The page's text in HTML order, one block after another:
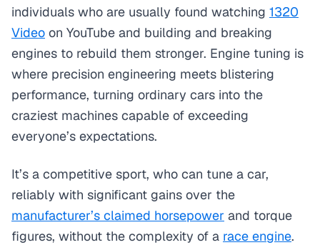
individuals who are usually found watching 1320
Video on YouTube and building and breaking
engines to rebuild them stronger. Engine tuning is
where precision engineering meets blistering
performance, turning ordinary cars into the
craziest machines capable of exceeding
everyone’s expectations.
It’s a competitive sport, who can tune a car,
reliably with significant gains over the
manufacturer’s claimed horsepower and torque
figures, without the complexity of a race engine.